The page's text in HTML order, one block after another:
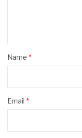
Name *
Email *